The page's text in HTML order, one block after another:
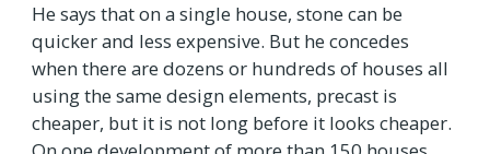
He says that on a single house, stone can be
quicker and less expensive. But he concedes
when there are dozens or hundreds of houses all
using the same design elements, precast is
cheaper, but it is not long before it looks cheaper.